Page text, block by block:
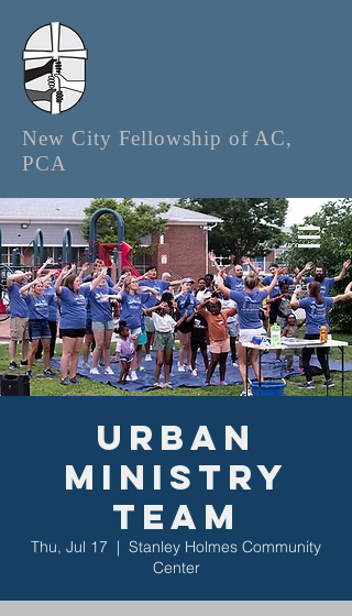
New City Fellowship of AC,
PCA
Urban
Ministry
Team
Thu, Jul 17
  |
Stanley Holmes Community
Center